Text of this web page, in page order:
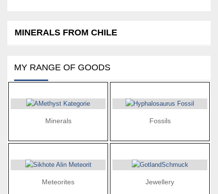
MINERALS FROM CHILE
MY RANGE OF GOODS
Minerals Fossils
Meteorites Jewellery